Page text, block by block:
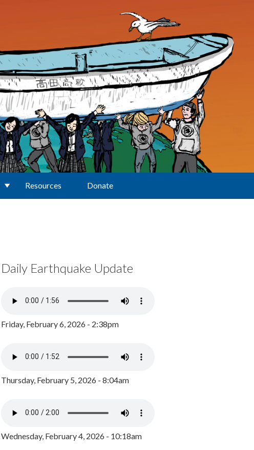
Resources Donate
Daily Earthquake Update
Friday, February 6, 2026 - 2:38pm
Thursday, February 5, 2026 - 8:04am
Wednesday, February 4, 2026 - 10:18am